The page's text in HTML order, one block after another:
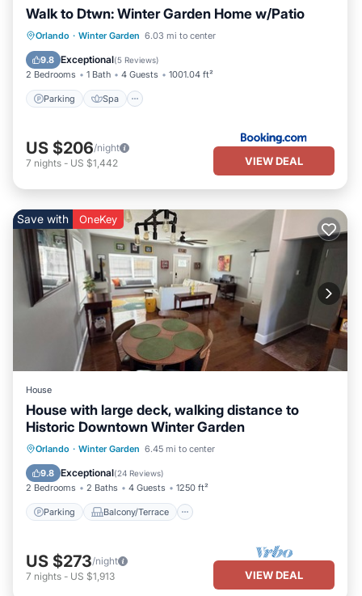
Walk to Dtwn: Winter Garden Home w/Patio
Orlando · Winter Garden 6.03 mi to center
9.8 Exceptional(5 Reviews)
2 Bedrooms 1 Bath 4 Guests 1001.04 ft²
Parking Spa
Parking Spa
Balcony/Terrace
Internet
US $206/night
7 nights - US $1,442 VIEW DEAL
Save with OneKey
House
House with large deck, walking distance to
Historic Downtown Winter Garden
Orlando · Winter Garden 6.45 mi to center
9.8 Exceptional(24 Reviews)
2 Bedrooms 2 Baths 4 Guests 1250 ft²
Parking Balcony/Terrace
Parking Balcony/Terrace
Air Conditioner
US $273/night
7 nights - US $1,913 VIEW DEAL